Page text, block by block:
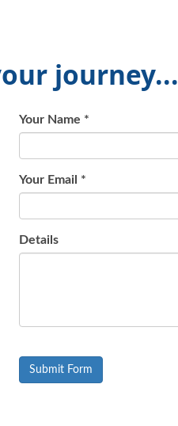
journey...
Your Name *
Your Email *
Details